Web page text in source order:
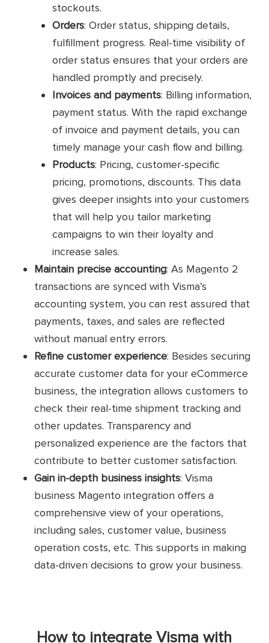
stockouts.
Orders: Order status, shipping details,
fulfillment progress. Real-time visibility of
order status ensures that your orders are
handled promptly and precisely.
Invoices and payments: Billing information,
payment status. With the rapid exchange
of invoice and payment details, you can
timely manage your cash flow and billing.
Products: Pricing, customer-specific
pricing, promotions, discounts. This data
gives deeper insights into your customers
that will help you tailor marketing
campaigns to win their loyalty and
increase sales.
Maintain precise accounting: As Magento 2
transactions are synced with Visma’s
accounting system, you can rest assured that
payments, taxes, and sales are reflected
without manual entry errors.
Refine customer experience: Besides securing
accurate customer data for your eCommerce
business, the integration allows customers to
check their real-time shipment tracking and
other updates. Transparency and
personalized experience are the factors that
contribute to better customer satisfaction.
Gain in-depth business insights: Visma
business Magento integration offers a
comprehensive view of your operations,
including sales, customer value, business
operation costs, etc. This supports in making
data-driven decisions to grow your business.
How to integrate Visma with